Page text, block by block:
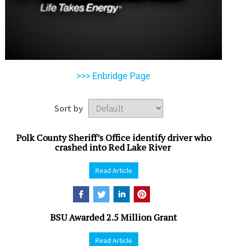
>>> Enbridge Page
Sort by
Polk County Sheriff’s Office identify driver who
crashed into Red Lake River
Read Article
BSU Awarded 2.5 Million Grant
Read Article